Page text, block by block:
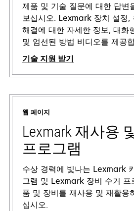
제품 및 기술 질문에 대한 답변
보십시오. Lexmark 장치 설정,
해결에 대한 자세한 정보, 대화
및 엄선된 방법 비디오를 제공
기술 지원 받기
새
탭
웹 페이지
Lexmark 재사용
프로그램
수상 경력에 빛나는 Lexmark
그램 및 Lexmark 장비 수거 프
품 및 장비를 재사용 및 재활용
십시오.